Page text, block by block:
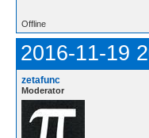
Offline
2016-11-19
zetafunc
Moderator